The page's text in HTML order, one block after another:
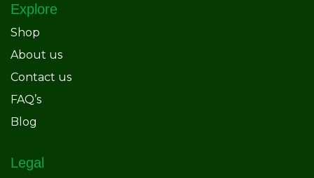
Explore
Shop
About us
Contact us
FAQ’s
Blog
Legal